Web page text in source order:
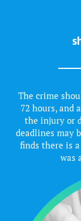
The crime
72 hours, and
the injury or
deadlines may
finds there is
was